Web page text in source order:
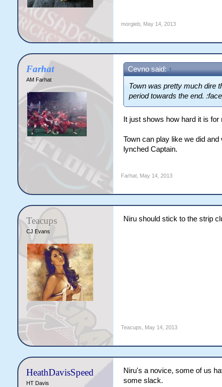
morgieb, May 14, 2013
Farhat
AM Farhat
Cevno said: ↑
Town was pretty much dire
period towards the end.
It just shows how hard it is
Town can play like we did
lynched Captain.
Farhat, May 14, 2013
Teacups
CJ Evans
Niru should stick to the strip
Teacups May 14, 2013
HeathDavisSpeed
HT Davis
Niru's a novice, some of us
some slack.